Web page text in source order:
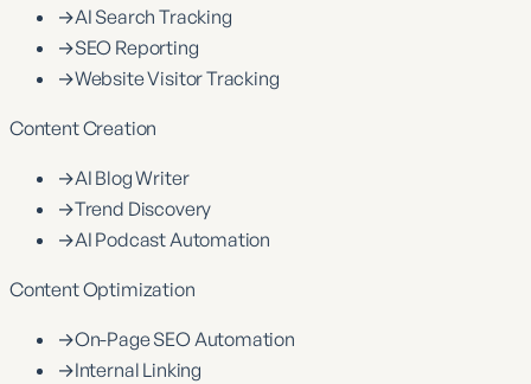
→AI Search Tracking
→SEO Reporting
→Website Visitor Tracking
Content Creation
→AI Blog Writer
→Trend Discovery
→AI Podcast Automation
Content Optimization
→On-Page SEO Automation
→Internal Linking